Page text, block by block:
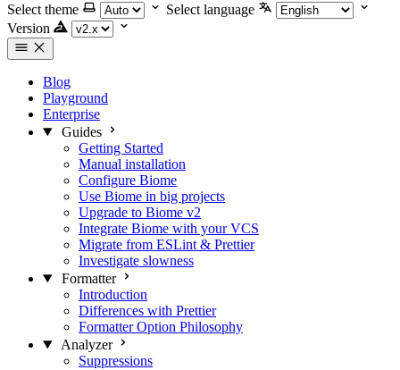
Select theme
Select language
Version
Blog
Playground
Enterprise
Guides
Getting Started
Manual installation
Configure Biome
Use Biome in big projects
Upgrade to Biome v2
Integrate Biome with your VCS
Migrate from ESLint & Prettier
Investigate slowness
Formatter
Introduction
Differences with Prettier
Formatter Option Philosophy
Analyzer
Suppressions